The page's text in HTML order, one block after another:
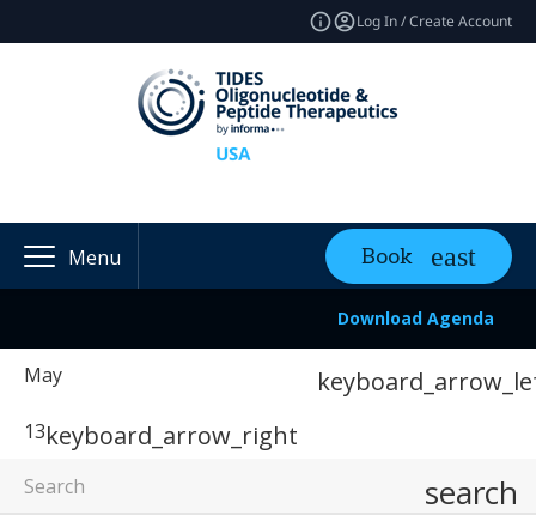
Log In / Create Account
Menu Book
Download Agenda
May
13keyboard_arrow_right
search